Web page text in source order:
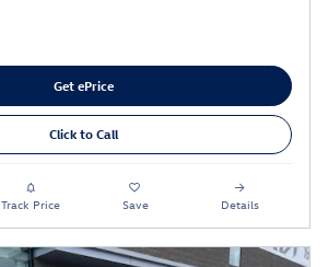
Get ePrice
Click to Call
Track Price Save Details